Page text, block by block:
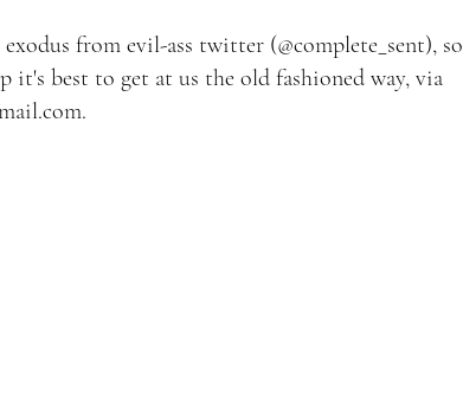
from evil-ass twitter (@complete_sent), so
it's best to get at us the old fashioned way, via
.